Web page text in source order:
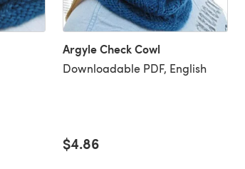
Argyle Check Cowl
Downloadable PDF, English
$4.86